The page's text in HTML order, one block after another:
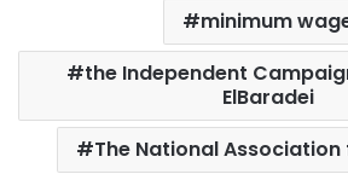
minimum
the Independent
ElBaradei
The National